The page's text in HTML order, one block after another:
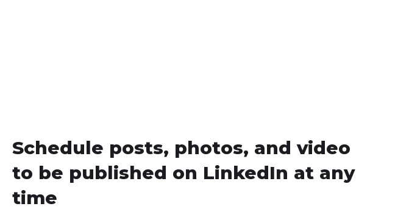
Schedule posts, photos, and video
to be published on LinkedIn at any
time